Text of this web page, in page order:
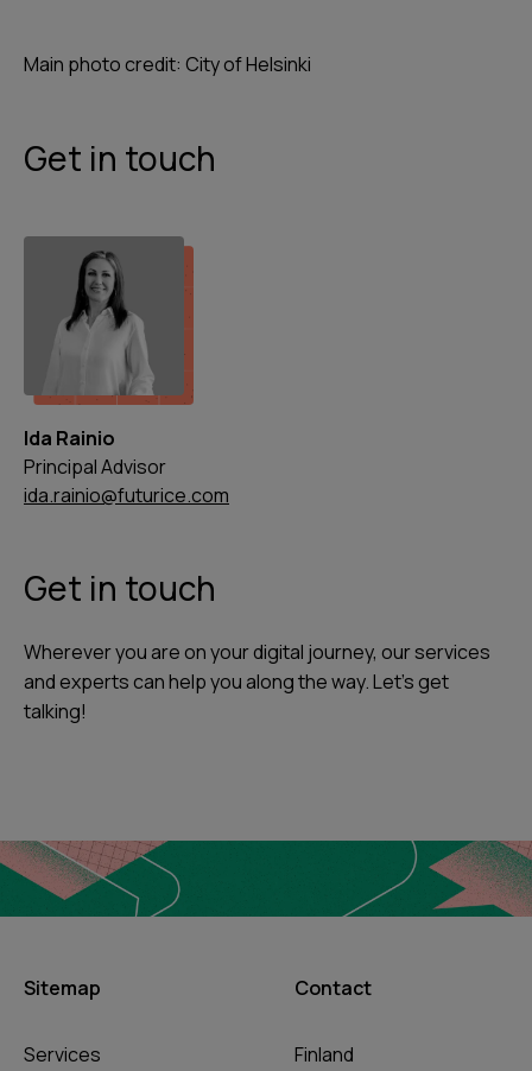
Main photo credit: City of Helsinki
Get in touch
Ida Rainio
Principal Advisor
ida.rainio@futurice.com
Get in touch
Wherever you are on your digital journey, our services
and experts can help you along the way. Let's get
talking!
Sitemap
Services
Contact
Finland